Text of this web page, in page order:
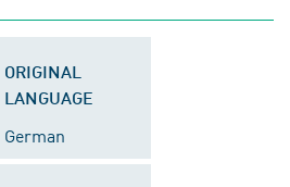
ORIGINAL
LANGUAGE
German